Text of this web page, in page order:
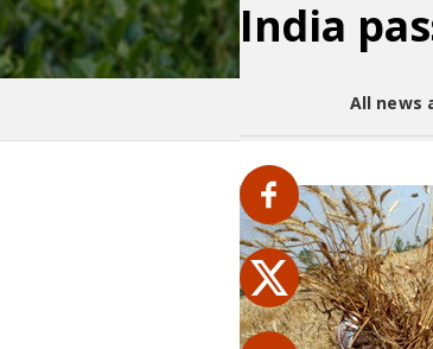
India
All news